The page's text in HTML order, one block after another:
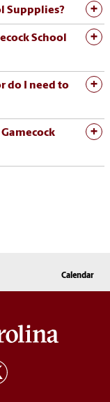
Suppplies?
School
do I need to
Calendar